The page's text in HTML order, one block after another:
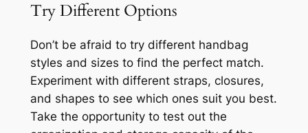
Try Different Options
Don’t be afraid to try different handbag
styles and sizes to find the perfect match.
Experiment with different straps, closures,
and shapes to see which ones suit you best.
Take the opportunity to test out the